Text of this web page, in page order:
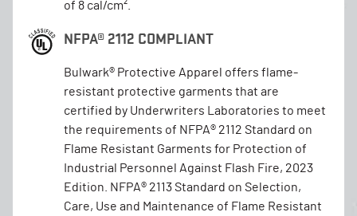
of 8 cal/cm².
NFPA® 2112 COMPLIANT
Bulwark® Protective Apparel offers flame-
resistant protective garments that are
certified by Underwriters Laboratories to meet
the requirements of NFPA® 2112 Standard on
Flame Resistant Garments for Protection of
Industrial Personnel Against Flash Fire, 2023
Edition. NFPA® 2113 Standard on Selection,
Care, Use and Maintenance of Flame Resistant